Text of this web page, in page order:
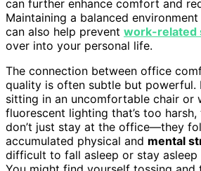
can further enhance comfort and
Maintaining a balanced
can also help prevent work-related
over into your personal life.
The connection between office
quality is often subtle but powerful.
sitting in an uncomfortable chair or
fluorescent lighting that’s too
don’t just stay at the office—they
accumulated physical and mental
difficult to fall asleep or stay asleep